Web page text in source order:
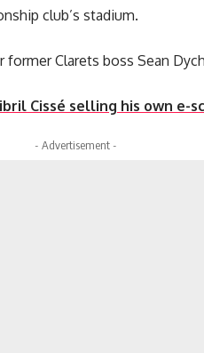
club’s stadium.
Clarets boss Sean
Cissé selling his own e-
- Advertisement -